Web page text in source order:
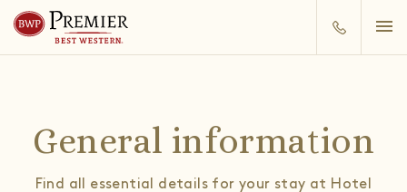
General information
Find all essential details for your stay at Hotel